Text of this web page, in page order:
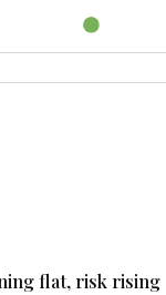
flat, risk rising